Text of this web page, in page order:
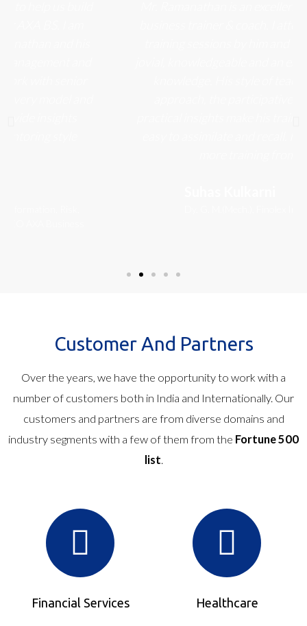
Customer And Partners
Over the years, we have the opportunity to work with a
number of customers both in India and Internationally. Our
customers and partners are from diverse domains and
industry segments with a few of them from the Fortune 500
list.
Financial Services Healthcare